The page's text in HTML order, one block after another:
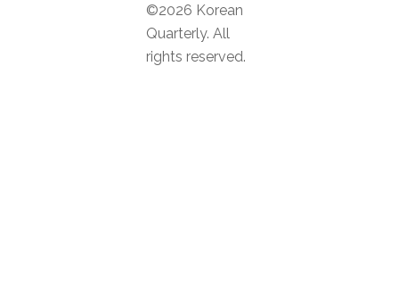
©2026 Korean
Quarterly. All
rights reserved.